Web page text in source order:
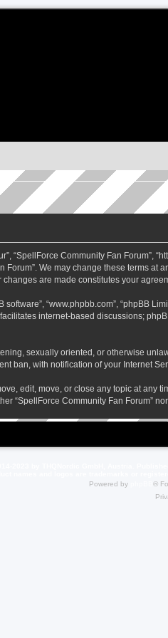
“SpellForce Community Fan
We may change these terms
are made constitutes your
“www.phpbb.com”, “phpBB
facilitates internet-based discussions;
sexually oriented, or otherwise
ban, with notification of your Internet
edit, move, or close any topic at
“SpellForce Community Fan Forum”
Powered by
®